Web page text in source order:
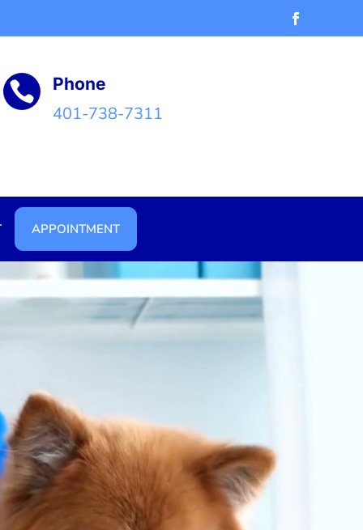
 Phone
401-738-7311
APPOINTMENT